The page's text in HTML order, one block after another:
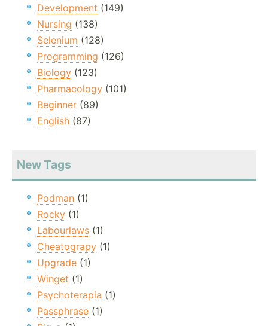
Development (149)
Nursing (138)
Selenium (128)
Programming (126)
Biology (123)
Pharmacology (101)
Beginner (89)
English (87)
New Tags
Podman (1)
Rocky (1)
Labourlaws (1)
Cheatograpy (1)
Upgrade (1)
Winget (1)
Psychoterapia (1)
Passphrase (1)